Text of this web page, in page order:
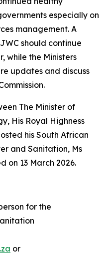
especially on
management. A
should continue
while the Ministers
updates and discuss
The Minister of
His Royal Highness
his South African
and Sanitation, Ms
on 13 March 2026.
for the
or